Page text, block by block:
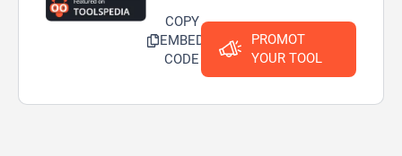
COPY
EMBED
CODE
PROMOT
YOUR TOOL